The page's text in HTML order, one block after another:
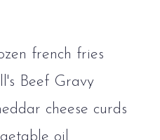
french fries
Beef Gravy
cheese curds